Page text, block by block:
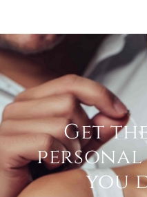
Get
personal
you